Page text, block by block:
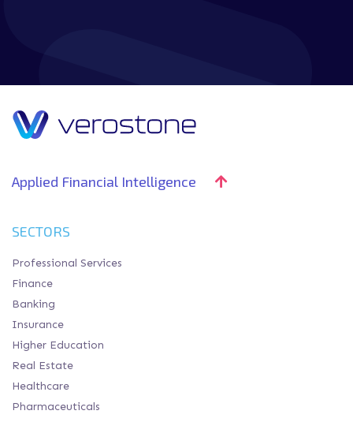
Applied Financial Intelligence
SECTORS
Professional Services
Finance
Banking
Insurance
Higher Education
Real Estate
Healthcare
Pharmaceuticals